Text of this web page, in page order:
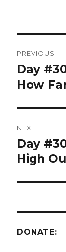
PREVIOUS
Previous
post:
Day
How
NEXT
Next
post:
Day
High
DONATE: